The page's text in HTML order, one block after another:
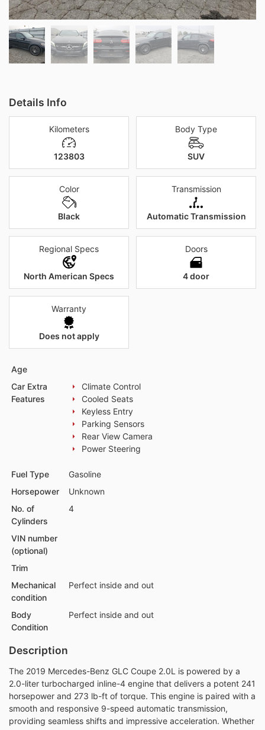
Details Info
Kilometers
123803
Body Type
SUV
Color
Black
Transmission
Automatic Transmission
Regional Specs
North American Specs
Doors
4 door
Warranty
Does not apply
Age
Car Extra
Features
Climate Control
Cooled Seats
Keyless Entry
Parking Sensors
Rear View Camera
Power Steering
Fuel Type
Gasoline
Horsepower
Unknown
No. of
Cylinders
4
VIN number
(optional)
Trim
Mechanical
condition
Perfect inside and out
Body
Condition
Perfect inside and out
Description
The 2019 Mercedes-Benz GLC Coupe 2.0L is powered by a
2.0-liter turbocharged inline-4 engine that delivers a potent 241
horsepower and 273 lb-ft of torque. This engine is paired with a
smooth and responsive 9-speed automatic transmission,
providing seamless shifts and impressive acceleration. Whether